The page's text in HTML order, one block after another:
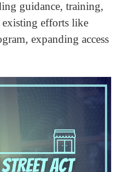
guidance, training,
efforts like
expanding access